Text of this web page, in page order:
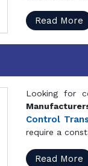
Read More
Looking for
Control
require a
Read More